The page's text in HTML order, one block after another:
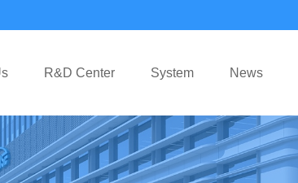
R&D Center System News